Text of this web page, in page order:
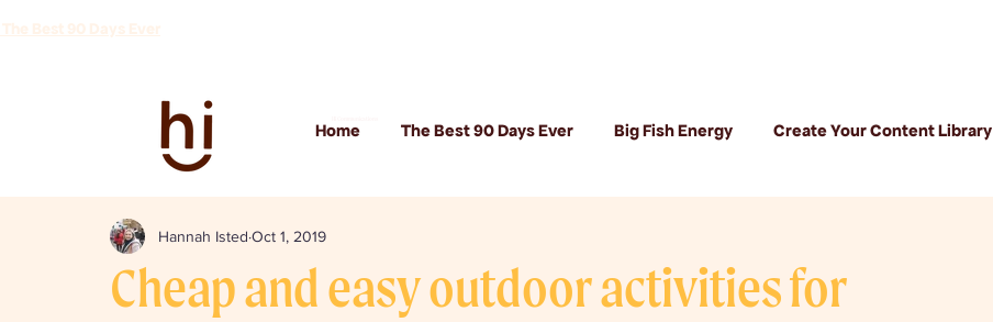
Home The Best 90 Days Ever Big Fish Energy Create Your Content Library
Cheap and easy outdoor activities for
Hannah Isted Oct 1, 2019